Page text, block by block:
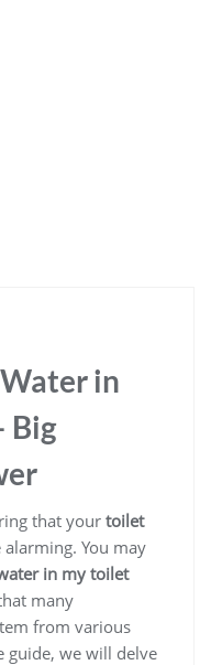
in
Big
that your toilet
You may
in my toilet
many
from various
guide, we will delve